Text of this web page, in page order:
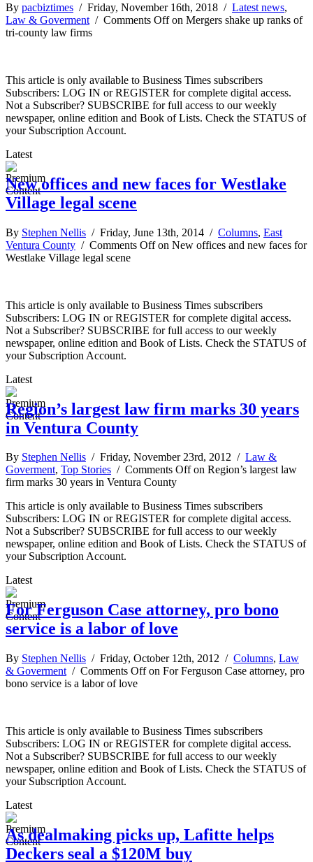
By pacbiztimes / Friday, November 16th, 2018 / Latest news,
Law & Goverment / Comments Offon Mergers shake up ranks of
tri-county law firms
This article is only available to Business Times subscribers
Subscribers: LOG IN or REGISTER for complete digital access.
Not a Subscriber? SUBSCRIBE for full access to our weekly
newspaper, online edition and Book of Lists. Check the STATUS of
your Subscription Account.
Latest
New offices and new faces for Westlake
Village legal scene
By Stephen Nellis / Friday, June 13th, 2014 / Columns, East
Ventura County / Comments Offon New offices and new faces for
Westlake Village legal scene
This article is only available to Business Times subscribers
Subscribers: LOG IN or REGISTER for complete digital access.
Not a Subscriber? SUBSCRIBE for full access to our weekly
newspaper, online edition and Book of Lists. Check the STATUS of
your Subscription Account.
Latest
Region’s largest law firm marks 30 years
in Ventura County
By Stephen Nellis / Friday, November 23rd, 2012 / Law &
Goverment, Top Stories / Comments Offon Region’s largest law
firm marks 30 years in Ventura County
This article is only available to Business Times subscribers
Subscribers: LOG IN or REGISTER for complete digital access.
Not a Subscriber? SUBSCRIBE for full access to our weekly
newspaper, online edition and Book of Lists. Check the STATUS of
your Subscription Account.
Latest
For Ferguson Case attorney, pro bono
service is a labor of love
By Stephen Nellis / Friday, October 12th, 2012 / Columns, Law
& Goverment / Comments Offon For Ferguson Case attorney, pro
bono service is a labor of love
This article is only available to Business Times subscribers
Subscribers: LOG IN or REGISTER for complete digital access.
Not a Subscriber? SUBSCRIBE for full access to our weekly
newspaper, online edition and Book of Lists. Check the STATUS of
your Subscription Account.
Latest
As dealmaking picks up, Lafitte helps
Deckers seal a $120M buy